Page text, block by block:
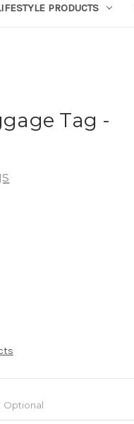
PRODUCTS
Tag -
Optional